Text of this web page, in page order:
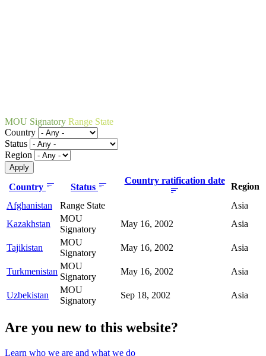
MOU Signatory Range State
Country
Status
Region
Country Status
Country ratification date
Region
Afghanistan
Range State
Asia
Kazakhstan
MOU
Signatory
May 16, 2002 Asia
Tajikistan
MOU
Signatory
May 16, 2002 Asia
Turkmenistan
MOU
Signatory
May 16, 2002 Asia
Uzbekistan
MOU
Signatory
Sep 18, 2002 Asia
Are you new to this website?
Learn who we are and what we do